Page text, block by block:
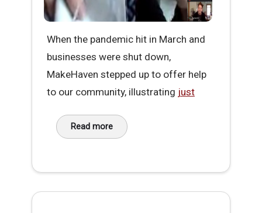
When the pandemic hit in March and
businesses were shut down,
MakeHaven stepped up to offer help
to our community, illustrating just
Read more
about Making It Through 2020